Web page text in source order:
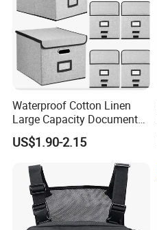
Waterproof Cotton Linen
Large Capacity Document
Storage Box with Two Metal
Buckle Handles, Multi
Colors Available Foldable
Office Desk File Organizer
US$1.90-2.15